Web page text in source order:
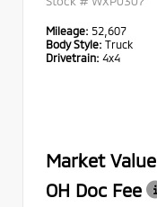
Mileage: 52,607
Body Style: Truck
Drivetrain: 4x4
Market Value
OH Doc Fee